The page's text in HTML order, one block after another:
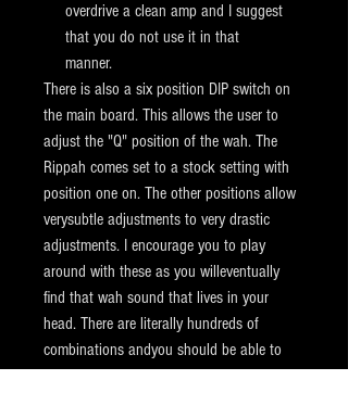
overdrive a clean amp and I suggest
that you do not use it in that
manner.
There is also a six position DIP switch on
the main board. This allows the user to
adjust the "Q" position of the wah. The
Rippah comes set to a stock setting with
position one on. The other positions allow
verysubtle adjustments to very drastic
adjustments. I encourage you to play
around with these as you willeventually
find that wah sound that lives in your
head. There are literally hundreds of
combinations andyou should be able to
dial in just about any inductor based wah